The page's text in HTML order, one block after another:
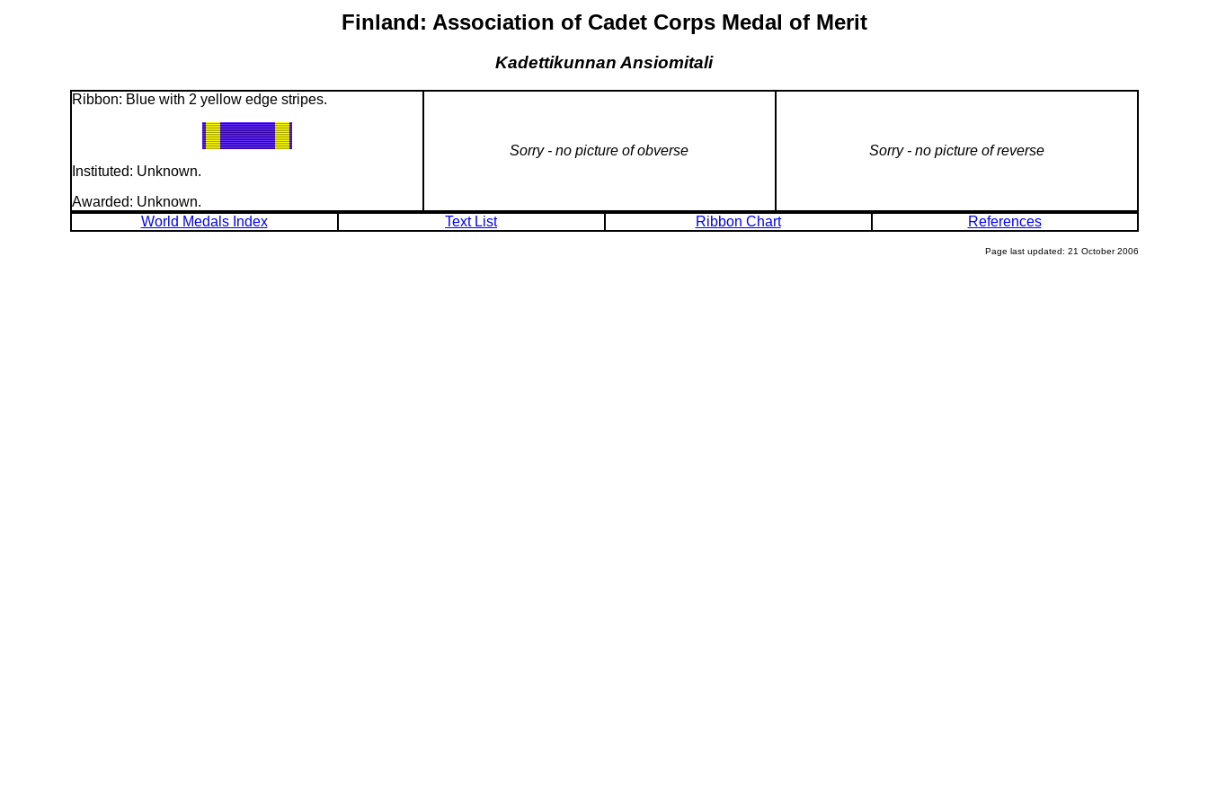
Finland: Association of Cadet Corps Medal of Merit
Kadettikunnan Ansiomitali
Ribbon: Blue with 2 yellow edge stripes.
Instituted: Unknown.
Awarded: Unknown.
Sorry - no picture of obverse Sorry - no picture of reverse
World Medals Index Text List Ribbon Chart References
Page last updated: 21 October 2006